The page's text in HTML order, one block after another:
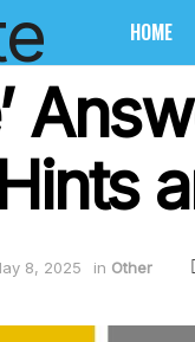
HOME
8, 2025 in Other